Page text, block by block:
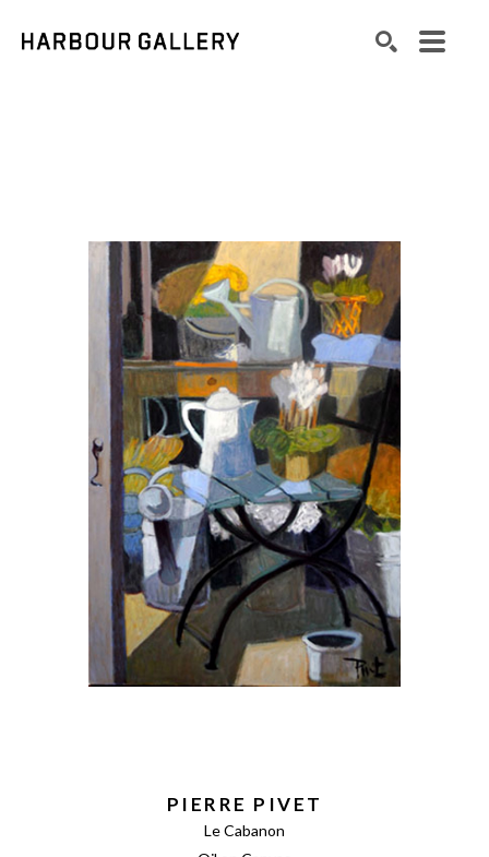
PIERRE PIVET
Le Cabanon